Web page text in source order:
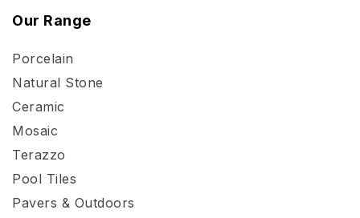
Our Range
Porcelain
Natural Stone
Ceramic
Mosaic
Terazzo
Pool Tiles
Pavers & Outdoors